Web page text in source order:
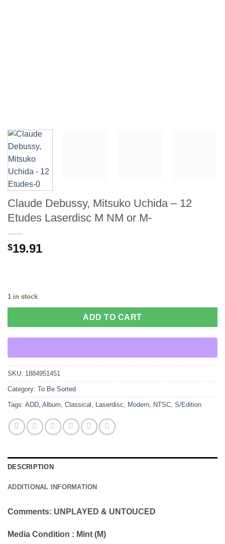
Claude Debussy, Mitsuko Uchida – 12
Etudes Laserdisc M NM or M-
$19.91
1 in stock
ADD TO CART
SKU: 1884951451
Category: To Be Sorted
Tags: ADD Album Classical Laserdisc Modern NTSC S/Edition
DESCRIPTION
ADDITIONAL INFORMATION
Comments: UNPLAYED & UNTOUCED
Media Condition : Mint (M)